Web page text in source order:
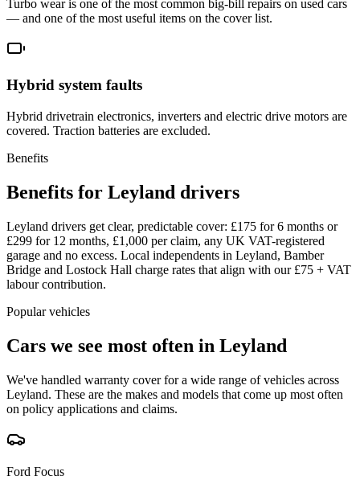
Turbo wear is one of the most common big-bill repairs on used cars
— and one of the most useful items on the cover list.
Hybrid system faults
Hybrid drivetrain electronics, inverters and electric drive motors are
covered. Traction batteries are excluded.
Benefits
Benefits for Leyland drivers
Leyland drivers get clear, predictable cover: £175 for 6 months or
£299 for 12 months, £1,000 per claim, any UK VAT-registered
garage and no excess. Local independents in Leyland, Bamber
Bridge and Lostock Hall charge rates that align with our £75 + VAT
labour contribution.
Popular vehicles
Cars we see most often in Leyland
We've handled warranty cover for a wide range of vehicles across
Leyland. These are the makes and models that come up most often
on policy applications and claims.
Ford Focus